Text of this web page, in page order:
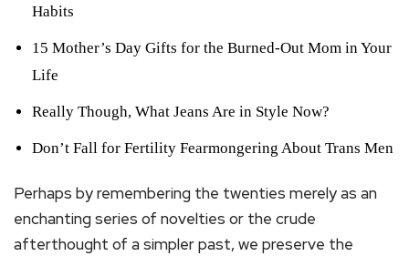
Habits
15 Mother’s Day Gifts for the Burned-Out Mom in Your
Life
Really Though, What Jeans Are in Style Now?
Don’t Fall for Fertility Fearmongering About Trans Men
Perhaps by remembering the twenties merely as an
enchanting series of novelties or the crude
afterthought of a simpler past, we preserve the